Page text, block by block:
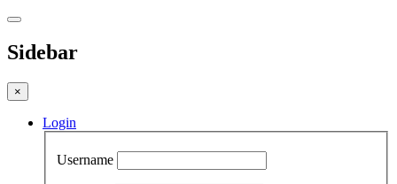
Sidebar
×
Login
Username